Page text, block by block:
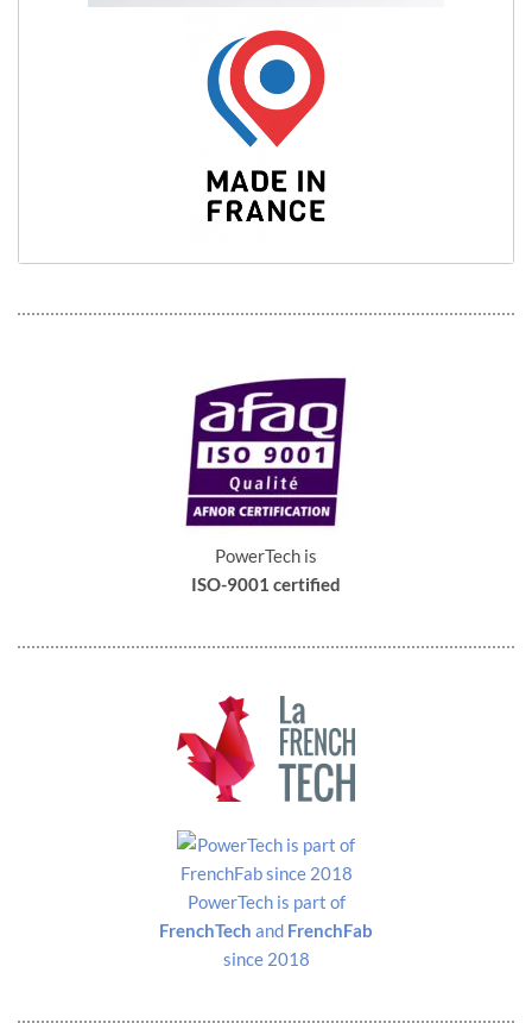
PowerTech is
ISO-9001 certified
PowerTech is part of
FrenchTech and FrenchFab
since 2018